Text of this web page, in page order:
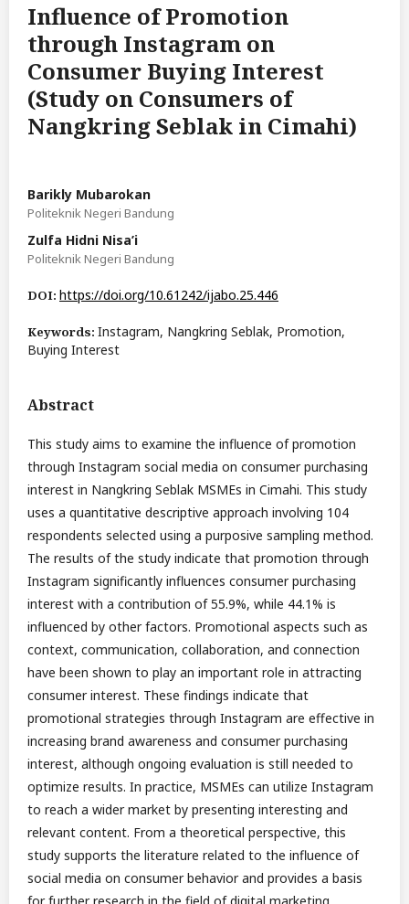
Influence of Promotion
through Instagram on
Consumer Buying Interest
(Study on Consumers of
Nangkring Seblak in Cimahi)
Barikly Mubarokan
Politeknik Negeri Bandung
Zulfa Hidni Nisa’i
Politeknik Negeri Bandung
DOI: https://doi.org/10.61242/ijabo.25.446
Keywords: Instagram, Nangkring Seblak, Promotion,
Buying Interest
Abstract
This study aims to examine the influence of promotion
through Instagram social media on consumer purchasing
interest in Nangkring Seblak MSMEs in Cimahi. This study
uses a quantitative descriptive approach involving 104
respondents selected using a purposive sampling method.
The results of the study indicate that promotion through
Instagram significantly influences consumer purchasing
interest with a contribution of 55.9%, while 44.1% is
influenced by other factors. Promotional aspects such as
context, communication, collaboration, and connection
have been shown to play an important role in attracting
consumer interest. These findings indicate that
promotional strategies through Instagram are effective in
increasing brand awareness and consumer purchasing
interest, although ongoing evaluation is still needed to
optimize results. In practice, MSMEs can utilize Instagram
to reach a wider market by presenting interesting and
relevant content. From a theoretical perspective, this
study supports the literature related to the influence of
social media on consumer behavior and provides a basis